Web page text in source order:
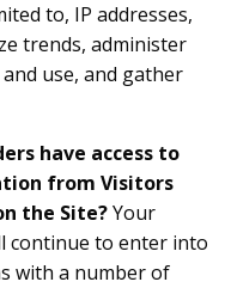
to, IP addresses,
trends, administer
use, and gather
have access to
from Visitors
the Site?Your
continue to enter into
with a number of